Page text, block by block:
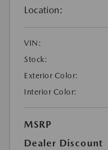
Location:
VIN:
Stock:
Exterior Color:
Interior Color:
MSRP
Dealer Discount